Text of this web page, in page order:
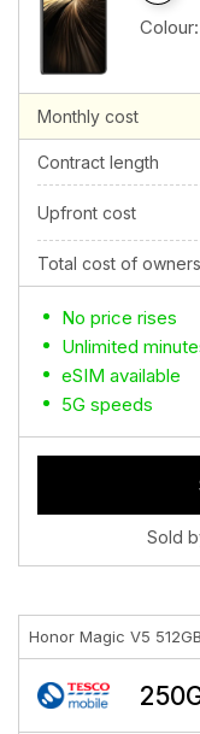
Colour:
Monthly cost
Contract length
Upfront cost
Total cost of
No price rises
Unlimited
eSIM available
5G speeds
Sold
Honor Magic V5 512GB